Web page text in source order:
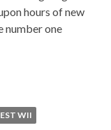
hours of new
number one
WII